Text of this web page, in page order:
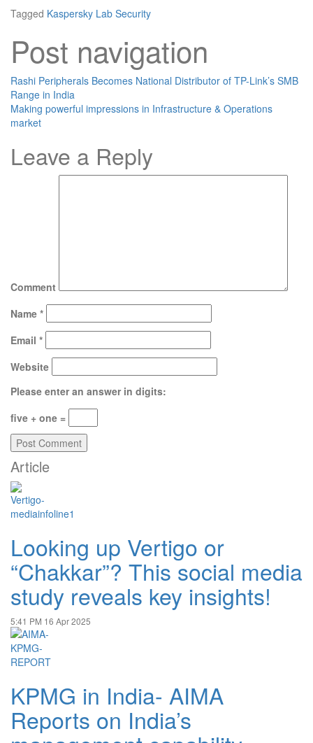
Tagged Kaspersky Lab Security
Post navigation
Rashi Peripherals Becomes National Distributor of TP-Link’s SMB
Range in India
Making powerful impressions in Infrastructure & Operations
market
Leave a Reply
Comment
Name *
Email *
Website
Please enter an answer in digits:
five + one =
Article
Looking up Vertigo or
“Chakkar”? This social media
study reveals key insights!
5:41 PM 16 Apr 2025
KPMG in India- AIMA
Reports on India’s